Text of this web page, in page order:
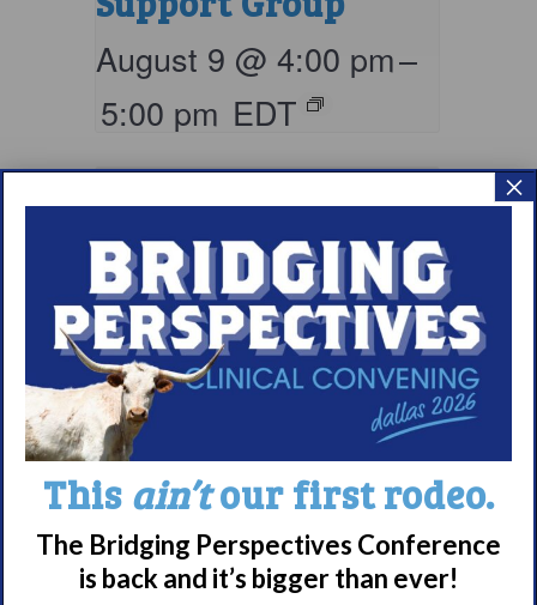
August 9 @ 4:00 pm–
5:00 pm EDT
Living with
Narcolepsy:
Comorbidities
Support Group
This ain’tour first rodeo.
The Bridging Perspectives Conference
is back and it’s bigger than ever!
×